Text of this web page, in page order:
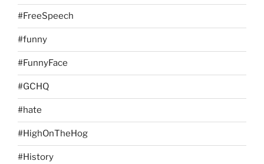
#FreeSpeech
#funny
#FunnyFace
#GCHQ
#hate
#HighOnTheHog
#History